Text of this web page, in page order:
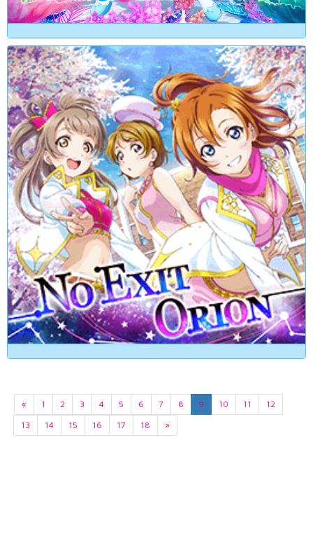
« 1 2 3 4 5 6 7 8 9 10 11
12
13
14 15 16 17 18 »